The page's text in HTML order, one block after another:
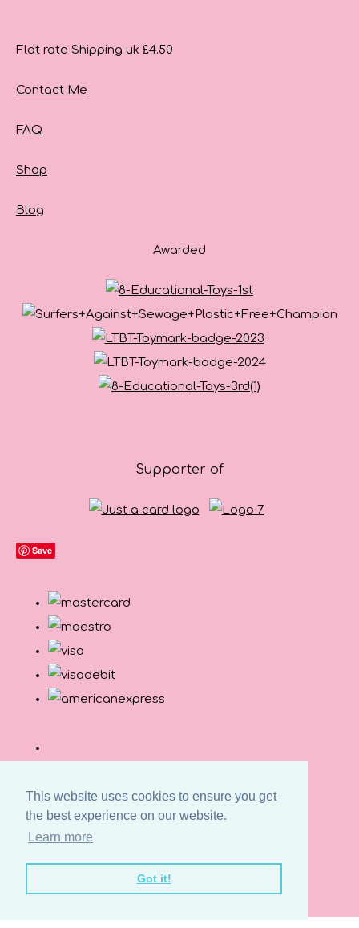
This website uses cookies to ensure you get
the best experience on our website.
Learn more
Got it!
Flat rate Shipping uk £4.50
Contact Me
FAQ
Shop
Blog
Awarded
Supporter of
Save